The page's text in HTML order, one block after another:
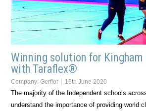
Winning solution for Kingham
with Taraflex®
Company:Gerflor 16th June 2020
The majority of the Independent schools
understand the importance of providing world